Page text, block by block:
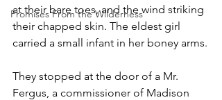
Promises From the Wilderness
at their bare toes, and the wind striking
their chapped skin. The eldest girl
carried a small infant in her boney arms.
They stopped at the door of a Mr.
Fergus, a commissioner of Madison